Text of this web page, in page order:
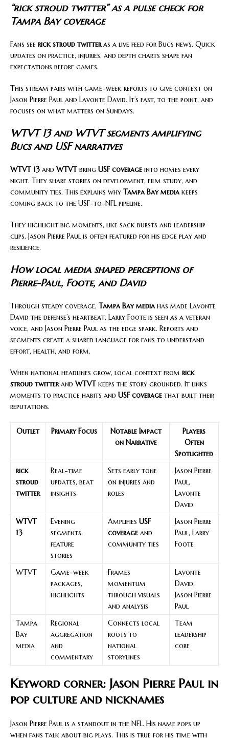
“rick stroud twitter” as a pulse check for
Tampa Bay coverage
Fans see rick stroud twitteras a live feed for Bucs news. Quick
updates on practice, injuries, and depth charts shape fan
expectations before games.
This stream pairs with game-week reports to give context on
Jason Pierre Paul and Lavonte David. It’s fast, to the point, and
focuses on what matters on Sundays.
WTVT 13 and WTVT segments amplifying
Bucs and USF narratives
WTVT 13 and WTVTbring USF coverage into homes every
night. They share stories on development, film study, and
community ties. This explains why Tampa Bay mediakeeps
coming back to the USF-to-NFL pipeline.
They highlight big moments, like sack bursts and leadership
clips. Jason Pierre Paul is often featured for his edge play and
resilience.
How local media shaped perceptions of
Pierre-Paul, Foote, and David
Through steady coverage, Tampa Bay mediahas made Lavonte
David the defense’s heartbeat. Larry Foote is seen as a veteran
voice, and Jason Pierre Paul as the edge spark. Reports and
segments create a shared language for fans to understand
effort, health, and form.
When national headlines grow, local context from rick
stroud twitterand WTVTkeeps the story grounded. It links
moments to practice habits and USF coverage that built their
reputations.
Outlet Primary Focus
Notable Impact
on Narrative
Players
Often
Spotlighted
rick
stroud
twitter
Real-time
updates, beat
insights
Sets early tone
on injuries and
roles
Jason Pierre
Paul,
Lavonte
David
WTVT
13
Evening
segments,
feature
stories
Amplifies USF
coverage and
community ties
Jason Pierre
Paul, Larry
Foote
WTVT
Game-week
packages,
highlights
Frames
momentum
through visuals
and analysis
Lavonte
David,
Jason Pierre
Paul
Tampa
Bay
media
Regional
aggregation
and
commentary
Connects local
roots to
national
storylines
Team
leadership
core
Keyword corner: Jason Pierre Paul in
pop culture and nicknames
Jason Pierre Paul is a standout in the NFL. His name pops up
when fans talk about big plays. This is true for his time with